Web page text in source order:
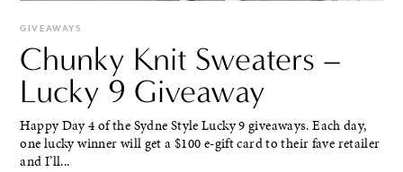
GIVEAWAYS
Chunky Knit Sweaters –
Lucky 9 Giveaway
Happy Day 4 of the Sydne Style Lucky 9 giveaways. Each day,
one lucky winner will get a $100 e-gift card to their fave retailer
and I’ll...